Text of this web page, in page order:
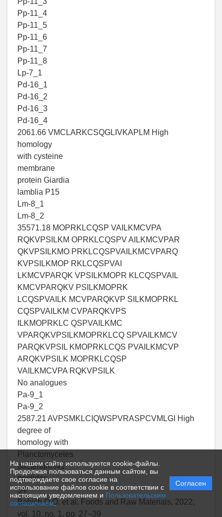
На нашем сайте используются cookie-файлы.
Продолжая пользоваться данным сайтом, вы
подтверждаете свое согласие на
использование файлов cookie в соответствии с
настоящим уведомлением и Пользовательским
соглашением.
Согласен
Pp-11_4
Pp-11_5
Pp-11_6
Pp-11_7
Pp-11_8
Lp-7_1
Pd-16_1
Pd-16_2
Pd-16_3
Pd-16_4
2061.66 VMCLARKCSQGLIVKAPLM High
homology
with cysteine
membrane
protein Giardia
lamblia P15
Lm-8_1
Lm-8_2
35571.18 MOPRKLCQSP VAILKMCVPA
RQKVPSILKM OPRKLCQSPV AILKMCVPAR
QKVPSILKMO PRKLCQSPVAILKMCVPARQ
KVPSILKMOP RKLCQSPVAI
LKMCVPARQK VPSILKMOPR KLCQSPVAIL
KMCVPARQKV PSILKMOPRK
LCQSPVAILK MCVPARQKVP SILKMOPRKL
CQSPVAILKM CVPARQKVPS
ILKMOPRKLC QSPVAILKMC
VPARQKVPSILKMOPRKLCQ SPVAILKMCV
PARQKVPSIL KMOPRKLCQS PVAILKMCVP
ARQKVPSILK MOPRKLCQSP
VAILKMCVPA RQKVPSILK
No analogues
Pa-9_1
Pa-9_2
2587.21 AVPSMKLCIQWSPVRASPCVMLGI High
degree of
homology with
Planctomycetes
bacterium I41
peptides
34
Babich O.O. et al. Foods and Raw Materials, 2022,
vol. 10, no. 1, pp. 27–39